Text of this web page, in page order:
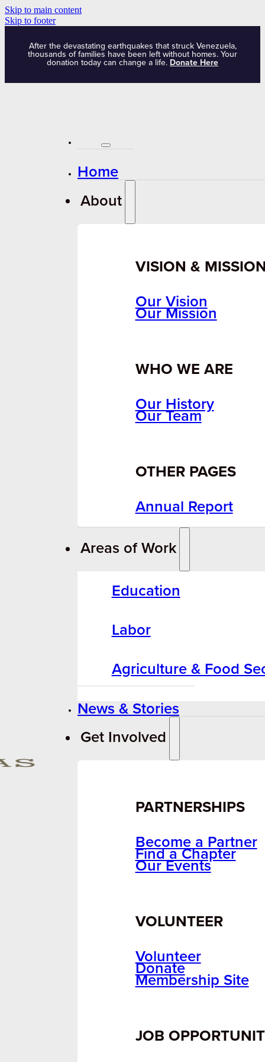
Skip to main content
Skip to footer
After the devastating earthquakes that struck Venezuela,
thousands of families have been left without homes. Your
donation today can change a life. Donate Here
Home
About
VISION &
Our Vision
Our Mission
WHO WE ARE
Our History
Our Team
OTHER PAGES
Annual Report
Areas of Work
Education
Labor
Agriculture & Food
News & Stories
Get Involved
PARTNERSHIPS
Become a Partner
Find a Chapter
Our Events
VOLUNTEER
Volunteer
Donate
Membership Site
JOB